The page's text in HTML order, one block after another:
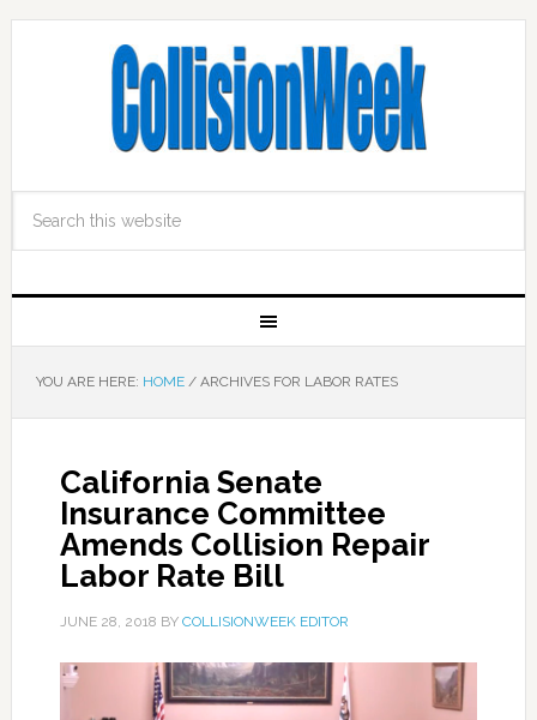
YOU ARE HERE: HOME /ARCHIVES FOR LABOR RATES
California Senate
Insurance Committee
Amends Collision Repair
Labor Rate Bill
JUNE 28, 2018 BY COLLISIONWEEK EDITOR